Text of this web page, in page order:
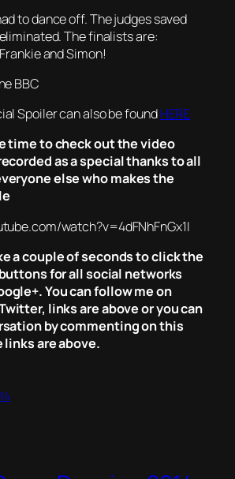
to dance off. The judges saved
The finalists are:
and Simon!
BBC
Spoiler can also be foundHERE
time to check out the video
as a special thanks to all
else who makes the
watch?v=4dFNhFnGx1I
a couple of seconds to click the
for all social networks
You can follow me on
links are above or you can
by commenting on this
are above.